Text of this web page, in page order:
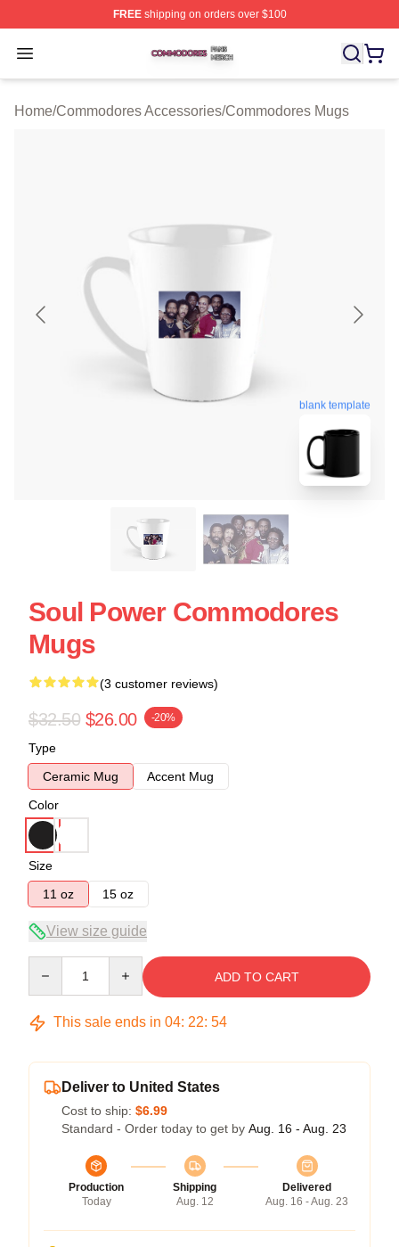
FREEshipping on orders over $100
Open menu
Commodores Shop ⚡️ Officially Licensed Commodores
Home/Commodores Accessories/Commodores Mugs
blank template
Soul Power Commodores
Mugs
(3 customer reviews)
$32.50 $26.00 -20%
Type
Ceramic Mug
Accent Mug
Color
Size
11 oz
15 oz
View size guide
ADD TO CART
This sale ends in 04: 22: 53
Deliver to United States
Cost to ship: $6.99
Standard - Order today to get by Aug. 16 - Aug. 23
Production
Today
Shipping
Aug. 12
Delivered
Aug. 16 - Aug. 23